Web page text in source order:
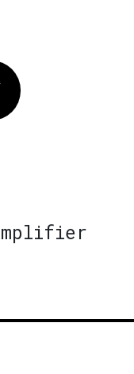
Twitter